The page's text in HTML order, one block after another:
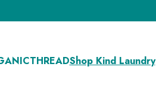
Shop Kind Laundry